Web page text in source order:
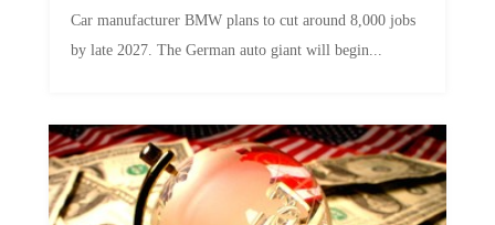
Car manufacturer BMW plans to cut around 8,000 jobs
by late 2027. The German auto giant will begin...